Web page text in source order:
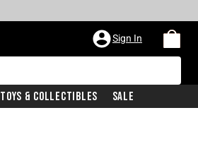
Sign In
Toys & Collectibles Sale